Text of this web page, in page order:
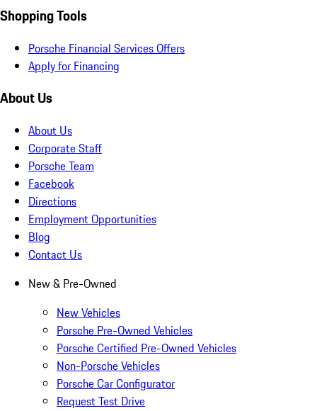
Shopping Tools
Porsche Financial Services Offers
Apply for Financing
About Us
About Us
Corporate Staff
Porsche Team
Facebook
Directions
Employment Opportunities
Blog
Contact Us
New & Pre-Owned
New Vehicles
Porsche Pre-Owned Vehicles
Porsche Certified Pre-Owned Vehicles
Non-Porsche Vehicles
Porsche Car Configurator
Request Test Drive